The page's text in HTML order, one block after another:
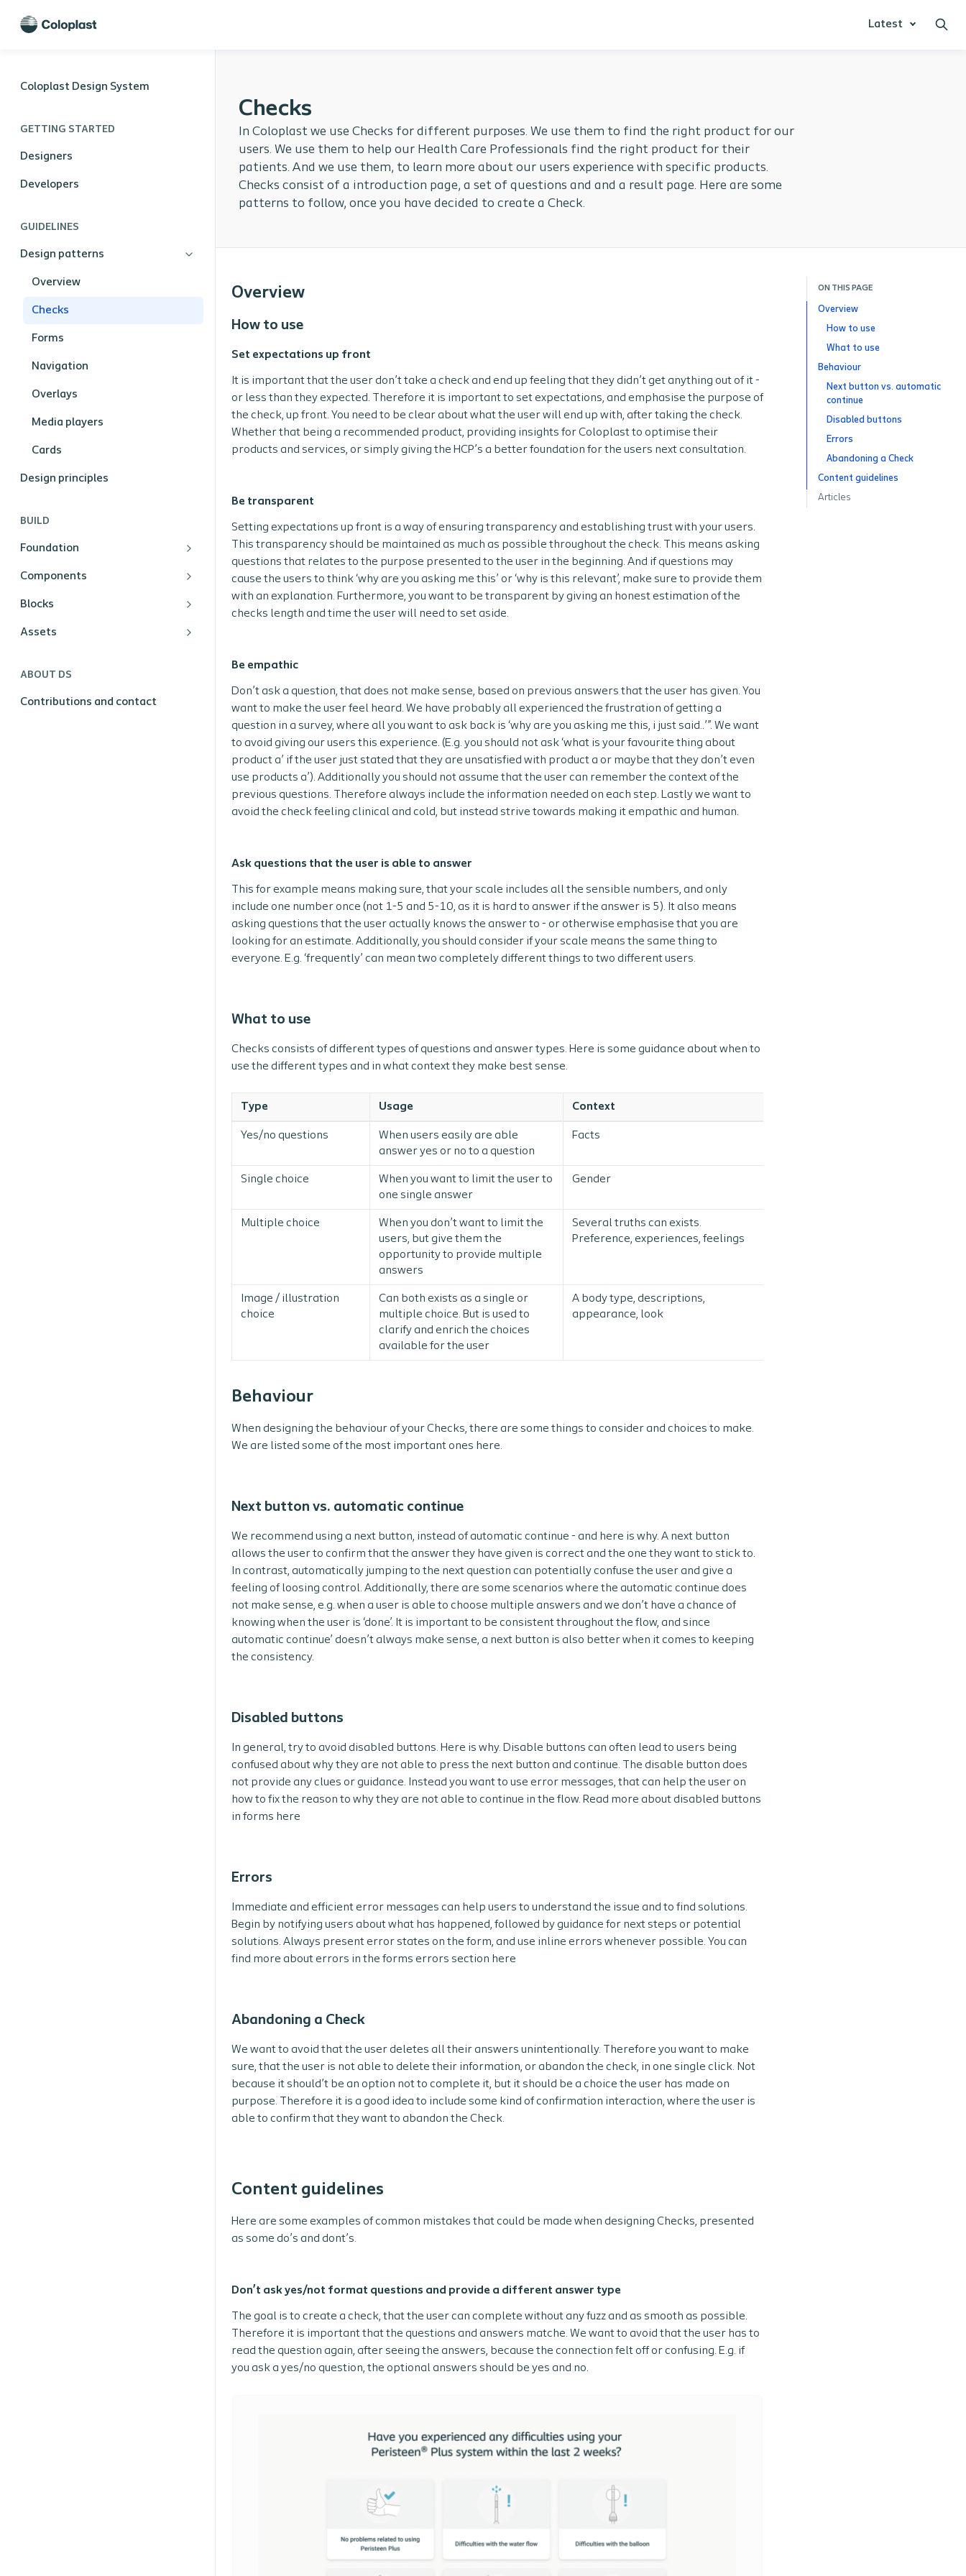
Latest
Coloplast Design System
GETTING STARTED
Designers
Developers
GUIDELINES
Design patterns
Overview
Checks
Forms
Navigation
Overlays
Media players
Cards
Design principles
BUILD
Foundation
Components
Blocks
Assets
ABOUT DS
Contributions and contact
Checks
In Coloplast we use Checks for different purposes. We use them to find the right product for our
users. We use them to help our Health Care Professionals find the right product for their
patients. And we use them, to learn more about our users experience with specific products.
Checks consist of a introduction page, a set of questions and and a result page. Here are some
patterns to follow, once you have decided to create a Check.
Overview
How to use
Set expectations up front
It is important that the user don’t take a check and end up feeling that they didn’t get anything out of it -
or less than they expected. Therefore it is important to set expectations, and emphasise the purpose of
the check, up front. You need to be clear about what the user will end up with, after taking the check.
Whether that being a recommended product, providing insights for Coloplast to optimise their
products and services, or simply giving the HCP’s a better foundation for the users next consultation.
Be transparent
Setting expectations up front is a way of ensuring transparency and establishing trust with your users.
This transparency should be maintained as much as possible throughout the check. This means asking
questions that relates to the purpose presented to the user in the beginning. And if questions may
cause the users to think ‘why are you asking me this’ or ‘why is this relevant’, make sure to provide them
with an explanation. Furthermore, you want to be transparent by giving an honest estimation of the
checks length and time the user will need to set aside.
Be empathic
Don’t ask a question, that does not make sense, based on previous answers that the user has given. You
want to make the user feel heard. We have probably all experienced the frustration of getting a
question in a survey, where all you want to ask back is ‘why are you asking me this, i just said..’”. We want
to avoid giving our users this experience. (E.g. you should not ask ‘what is your favourite thing about
product a’ if the user just stated that they are unsatisfied with product a or maybe that they don’t even
use products a’). Additionally you should not assume that the user can remember the context of the
previous questions. Therefore always include the information needed on each step. Lastly we want to
avoid the check feeling clinical and cold, but instead strive towards making it empathic and human.
Ask questions that the user is able to answer
This for example means making sure, that your scale includes all the sensible numbers, and only
include one number once (not 1-5 and 5-10, as it is hard to answer if the answer is 5). It also means
asking questions that the user actually knows the answer to - or otherwise emphasise that you are
looking for an estimate. Additionally, you should consider if your scale means the same thing to
everyone. E.g. ‘frequently’ can mean two completely different things to two different users.
What to use
Checks consists of different types of questions and answer types. Here is some guidance about when to
use the different types and in what context they make best sense.
Type Usage Context
Yes/no questions
When users easily are able
answer yes or no to a question
Facts
Single choice
When you want to limit the user to
one single answer
Gender
Multiple choice
When you don’t want to limit the
users, but give them the
opportunity to provide multiple
answers
Several truths can exists.
Preference, experiences, feelings
Image / illustration
choice
Can both exists as a single or
multiple choice. But is used to
clarify and enrich the choices
available for the user
A body type, descriptions,
appearance, look
Behaviour
When designing the behaviour of your Checks, there are some things to consider and choices to make.
We are listed some of the most important ones here.
Next button vs. automatic continue
We recommend using a next button, instead of automatic continue - and here is why. A next button
allows the user to confirm that the answer they have given is correct and the one they want to stick to.
In contrast, automatically jumping to the next question can potentially confuse the user and give a
feeling of loosing control. Additionally, there are some scenarios where the automatic continue does
not make sense, e.g. when a user is able to choose multiple answers and we don’t have a chance of
knowing when the user is ‘done’. It is important to be consistent throughout the flow, and since
automatic continue’ doesn’t always make sense, a next button is also better when it comes to keeping
the consistency.
Disabled buttons
In general, try to avoid disabled buttons. Here is why. Disable buttons can often lead to users being
confused about why they are not able to press the next button and continue. The disable button does
not provide any clues or guidance. Instead you want to use error messages, that can help the user on
how to fix the reason to why they are not able to continue in the flow. Read more about disabled buttons
in forms here
Errors
Immediate and efficient error messages can help users to understand the issue and to find solutions.
Begin by notifying users about what has happened, followed by guidance for next steps or potential
solutions. Always present error states on the form, and use inline errors whenever possible. You can
find more about errors in the forms errors section here
Abandoning a Check
We want to avoid that the user deletes all their answers unintentionally. Therefore you want to make
sure, that the user is not able to delete their information, or abandon the check, in one single click. Not
because it should’t be an option not to complete it, but it should be a choice the user has made on
purpose. Therefore it is a good idea to include some kind of confirmation interaction, where the user is
able to confirm that they want to abandon the Check.
Content guidelines
Here are some examples of common mistakes that could be made when designing Checks, presented
as some do’s and dont’s.
Don’t ask yes/not format questions and provide a different answer type
The goal is to create a check, that the user can complete without any fuzz and as smooth as possible.
Therefore it is important that the questions and answers matche. We want to avoid that the user has to
read the question again, after seeing the answers, because the connection felt off or confusing. E.g. if
you ask a yes/no question, the optional answers should be yes and no.
ON THIS PAGE
Overview
How to use
What to use
Behaviour
Next button vs. automatic
continue
Disabled buttons
Errors
Abandoning a Check
Content guidelines
Articles